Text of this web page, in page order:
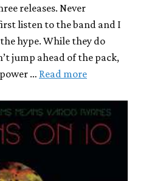
releases. Never
listen to the band and I
hype. While they do
jump ahead of the pack,
… Read more